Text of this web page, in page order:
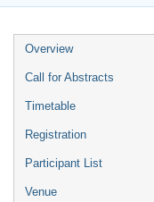
Event
menu
Overview
Call for Abstracts
Timetable
Registration
Participant List
Venue